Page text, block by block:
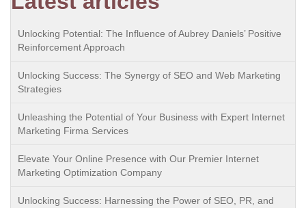
Unlocking Potential: The Influence of Aubrey Daniels’ Positive
Reinforcement Approach
Unlocking Success: The Synergy of SEO and Web Marketing
Strategies
Unleashing the Potential of Your Business with Expert Internet
Marketing Firma Services
Elevate Your Online Presence with Our Premier Internet
Marketing Optimization Company
Unlocking Success: Harnessing the Power of SEO, PR, and